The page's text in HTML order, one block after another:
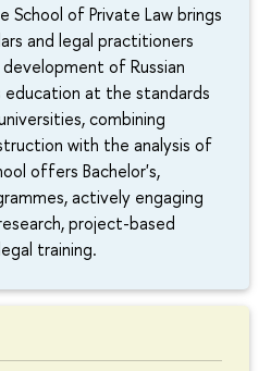
School of Private Law brings
and legal practitioners
of Russian
at the standards
combining
with the analysis of
offers Bachelor's,
actively engaging
project-based
training.